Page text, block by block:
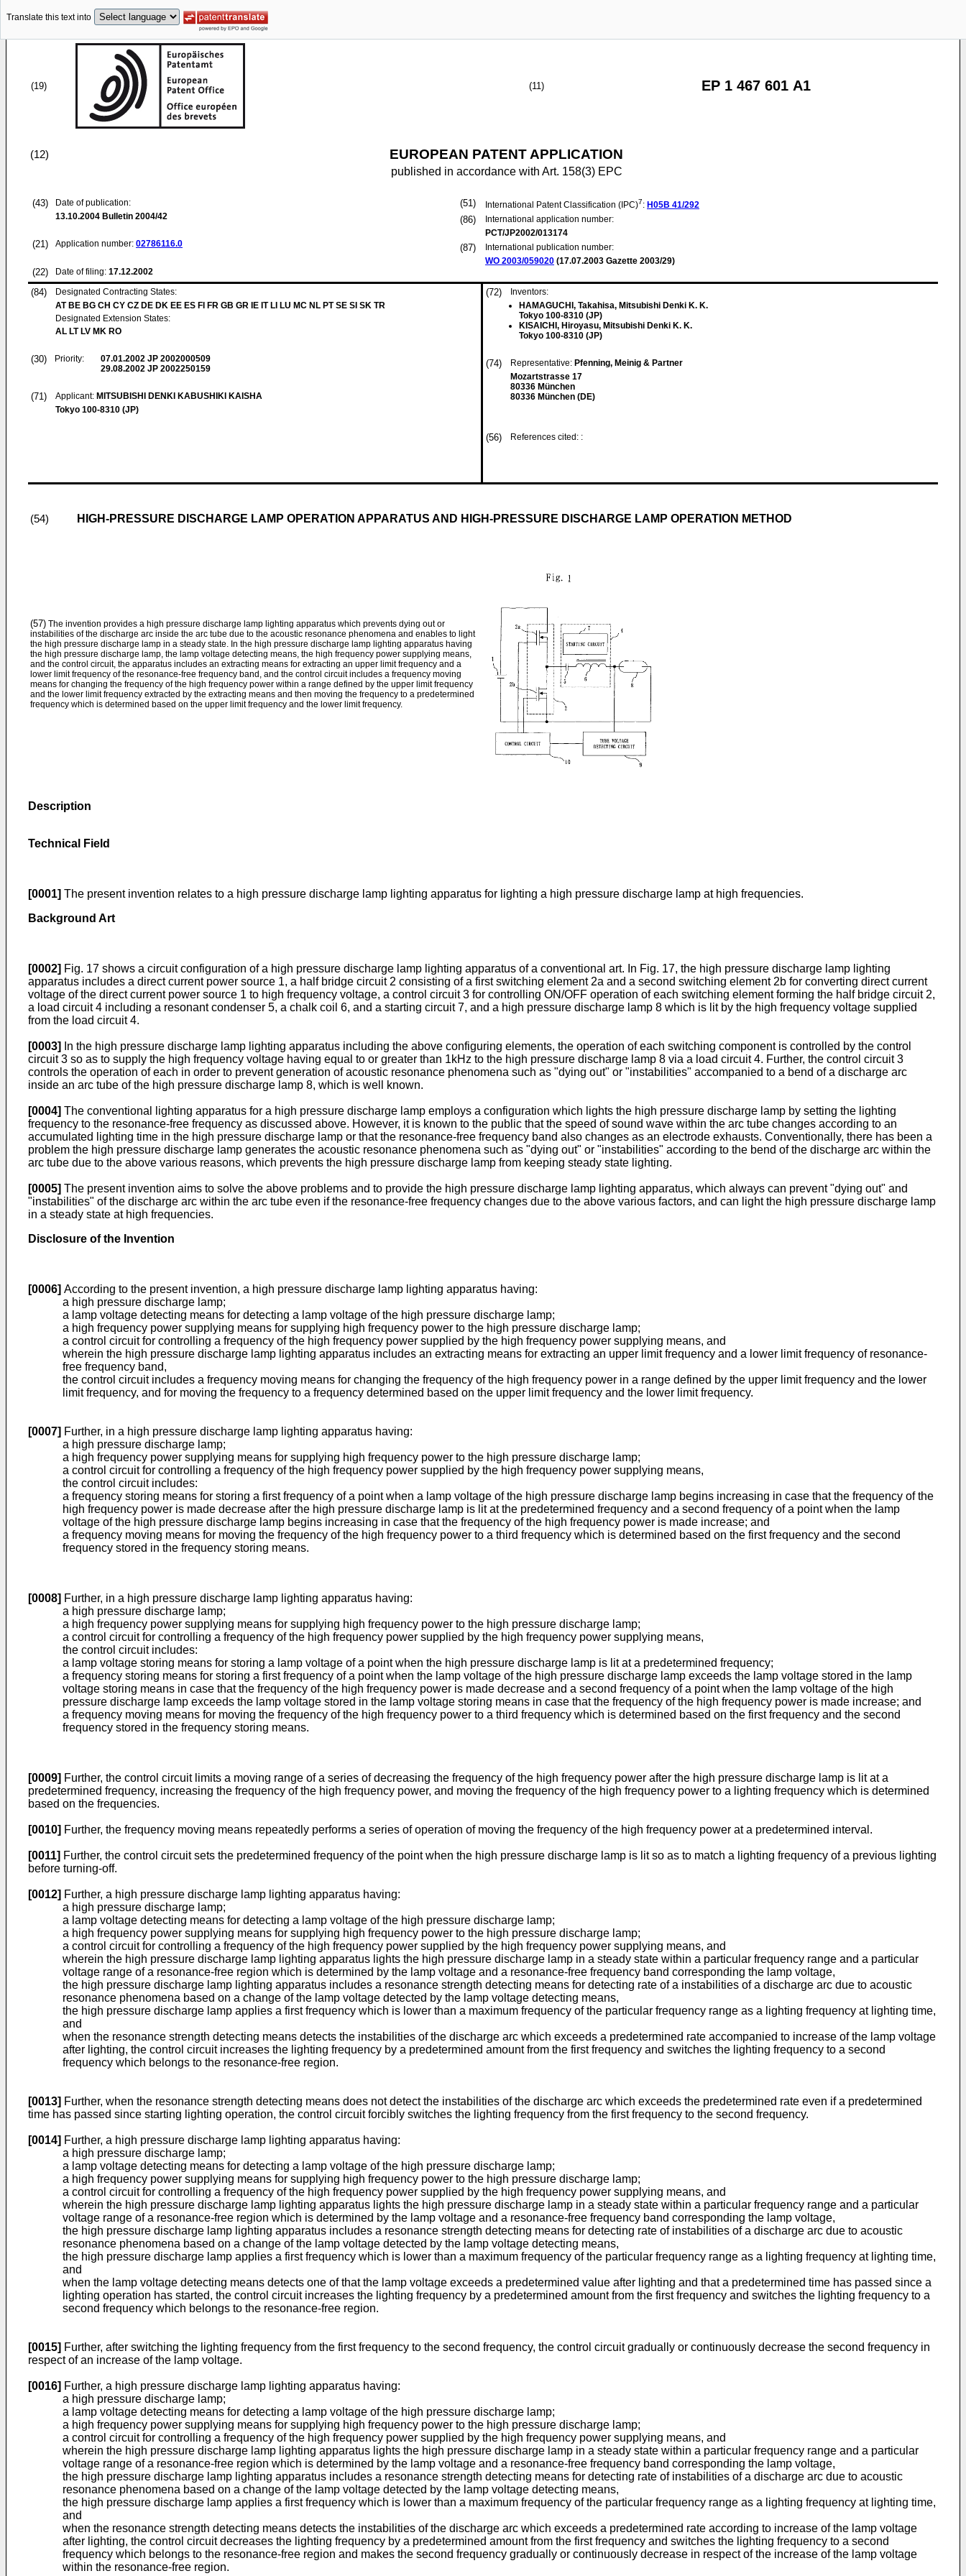
Translate this text into
(19) (11) EP 1 467 601 A1
(12) EUROPEAN PATENT APPLICATION
published in accordance with Art. 158(3) EPC
(43)
Date of publication:
13.10.2004 Bulletin 2004/42
(21) Application number: 02786116.0
(22) Date of filing: 17.12.2002
(51) International Patent Classification (IPC)7: H05B 41/292
(86)
International application number:
PCT/JP2002/013174
(87)
International publication number:
WO 2003/059020 (17.07.2003 Gazette 2003/29)
(84)
Designated Contracting States:
AT BE BG CH CY CZ DE DK EE ES FI FR GB GR IE IT LI LU MC NL PT SE SI SK TR
Designated Extension States:
AL LT LV MK RO
(30) Priority: 07.01.2002 JP 2002000509
29.08.2002 JP 2002250159
(71) Applicant: MITSUBISHI DENKI KABUSHIKI KAISHA
Tokyo 100-8310 (JP)
(72)
Inventors:
HAMAGUCHI, Takahisa, Mitsubishi Denki K. K.
Tokyo 100-8310 (JP)
KISAICHI, Hiroyasu, Mitsubishi Denki K. K.
Tokyo 100-8310 (JP)
(74) Representative: Pfenning, Meinig & Partner
Mozartstrasse 17
80336 München
80336 München (DE)
(56) References cited: :
(54) HIGH-PRESSURE DISCHARGE LAMP OPERATION APPARATUS AND HIGH-PRESSURE DISCHARGE LAMP OPERATION METHOD
(57) The invention provides a high pressure discharge lamp lighting apparatus which prevents dying out or
instabilities of the discharge arc inside the arc tube due to the acoustic resonance phenomena and enables to light
the high pressure discharge lamp in a steady state. In the high pressure discharge lamp lighting apparatus having
the high pressure discharge lamp, the lamp voltage detecting means, the high frequency power supplying means,
and the control circuit, the apparatus includes an extracting means for extracting an upper limit frequency and a
lower limit frequency of the resonance-free frequency band, and the control circuit includes a frequency moving
means for changing the frequency of the high frequency power within a range defined by the upper limit frequency
and the lower limit frequency extracted by the extracting means and then moving the frequency to a predetermined
frequency which is determined based on the upper limit frequency and the lower limit frequency.
Description
Technical Field
[0001] The present invention relates to a high pressure discharge lamp lighting apparatus for lighting a high pressure discharge lamp at high frequencies.
Background Art
[0002] Fig. 17 shows a circuit configuration of a high pressure discharge lamp lighting apparatus of a conventional art. In Fig. 17, the high pressure discharge lamp lighting
apparatus includes a direct current power source 1, a half bridge circuit 2 consisting of a first switching element 2a and a second switching element 2b for converting direct current
voltage of the direct current power source 1 to high frequency voltage, a control circuit 3 for controlling ON/OFF operation of each switching element forming the half bridge circuit 2,
a load circuit 4 including a resonant condenser 5, a chalk coil 6, and a starting circuit 7, and a high pressure discharge lamp 8 which is lit by the high frequency voltage supplied
from the load circuit 4.
[0003]
In the high pressure discharge lamp lighting apparatus including the above configuring elements, the operation of each switching component is controlled by the control
circuit 3 so as to supply the high frequency voltage having equal to or greater than 1kHz to the high pressure discharge lamp 8 via a load circuit 4. Further, the control circuit 3
controls the operation of each in order to prevent generation of acoustic resonance phenomena such as "dying out" or "instabilities" accompanied to a bend of a discharge arc
inside an arc tube of the high pressure discharge lamp 8, which is well known.
[0004] The conventional lighting apparatus for a high pressure discharge lamp employs a configuration which lights the high pressure discharge lamp by setting the lighting
frequency to the resonance-free frequency as discussed above. However, it is known to the public that the speed of sound wave within the arc tube changes according to an
accumulated lighting time in the high pressure discharge lamp or that the resonance-free frequency band also changes as an electrode exhausts. Conventionally, there has been a
problem the high pressure discharge lamp generates the acoustic resonance phenomena such as "dying out" or "instabilities" according to the bend of the discharge arc within the
arc tube due to the above various reasons, which prevents the high pressure discharge lamp from keeping steady state lighting.
[0005] The present invention aims to solve the above problems and to provide the high pressure discharge lamp lighting apparatus, which always can prevent "dying out" and
"instabilities" of the discharge arc within the arc tube even if the resonance-free frequency changes due to the above various factors, and can light the high pressure discharge lamp
in a steady state at high frequencies.
Disclosure of the Invention
[0006] According to the present invention, a high pressure discharge lamp lighting apparatus having:
a high pressure discharge lamp;
a lamp voltage detecting means for detecting a lamp voltage of the high pressure discharge lamp;
a high frequency power supplying means for supplying high frequency power to the high pressure discharge lamp;
a control circuit for controlling a frequency of the high frequency power supplied by the high frequency power supplying means, and
wherein the high pressure discharge lamp lighting apparatus includes an extracting means for extracting an upper limit frequency and a lower limit frequency of resonance-
free frequency band,
the control circuit includes a frequency moving means for changing the frequency of the high frequency power in a range defined by the upper limit frequency and the lower
limit frequency, and for moving the frequency to a frequency determined based on the upper limit frequency and the lower limit frequency.
[0007] Further, in a high pressure discharge lamp lighting apparatus having:
a high pressure discharge lamp;
a high frequency power supplying means for supplying high frequency power to the high pressure discharge lamp;
a control circuit for controlling a frequency of the high frequency power supplied by the high frequency power supplying means,
the control circuit includes:
a frequency storing means for storing a first frequency of a point when a lamp voltage of the high pressure discharge lamp begins increasing in case that the frequency of the
high frequency power is made decrease after the high pressure discharge lamp is lit at the predetermined frequency and a second frequency of a point when the lamp
voltage of the high pressure discharge lamp begins increasing in case that the frequency of the high frequency power is made increase; and
a frequency moving means for moving the frequency of the high frequency power to a third frequency which is determined based on the first frequency and the second
frequency stored in the frequency storing means.
[0008] Further, in a high pressure discharge lamp lighting apparatus having:
a high pressure discharge lamp;
a high frequency power supplying means for supplying high frequency power to the high pressure discharge lamp;
a control circuit for controlling a frequency of the high frequency power supplied by the high frequency power supplying means,
the control circuit includes:
a lamp voltage storing means for storing a lamp voltage of a point when the high pressure discharge lamp is lit at a predetermined frequency;
a frequency storing means for storing a first frequency of a point when the lamp voltage of the high pressure discharge lamp exceeds the lamp voltage stored in the lamp
voltage storing means in case that the frequency of the high frequency power is made decrease and a second frequency of a point when the lamp voltage of the high
pressure discharge lamp exceeds the lamp voltage stored in the lamp voltage storing means in case that the frequency of the high frequency power is made increase; and
a frequency moving means for moving the frequency of the high frequency power to a third frequency which is determined based on the first frequency and the second
frequency stored in the frequency storing means.
[0009] Further, the control circuit limits a moving range of a series of decreasing the frequency of the high frequency power after the high pressure discharge lamp is lit at a
predetermined frequency, increasing the frequency of the high frequency power, and moving the frequency of the high frequency power to a lighting frequency which is determined
based on the frequencies.
[0010] Further, the frequency moving means repeatedly performs a series of operation of moving the frequency of the high frequency power at a predetermined interval.
[0011] Further, the control circuit sets the predetermined frequency of the point when the high pressure discharge lamp is lit so as to match a lighting frequency of a previous lighting
before turning-off.
[0012] Further, a high pressure discharge lamp lighting apparatus having:
a high pressure discharge lamp;
a lamp voltage detecting means for detecting a lamp voltage of the high pressure discharge lamp;
a high frequency power supplying means for supplying high frequency power to the high pressure discharge lamp;
a control circuit for controlling a frequency of the high frequency power supplied by the high frequency power supplying means, and
wherein the high pressure discharge lamp lighting apparatus lights the high pressure discharge lamp in a steady state within a particular frequency range and a particular
voltage range of a resonance-free region which is determined by the lamp voltage and a resonance-free frequency band corresponding the lamp voltage,
the high pressure discharge lamp lighting apparatus includes a resonance strength detecting means for detecting rate of a instabilities of a discharge arc due to acoustic
resonance phenomena based on a change of the lamp voltage detected by the lamp voltage detecting means,
the high pressure discharge lamp applies a first frequency which is lower than a maximum frequency of the particular frequency range as a lighting frequency at lighting time,
and
when the resonance strength detecting means detects the instabilities of the discharge arc which exceeds a predetermined rate accompanied to increase of the lamp voltage
after lighting, the control circuit increases the lighting frequency by a predetermined amount from the first frequency and switches the lighting frequency to a second
frequency which belongs to the resonance-free region.
[0013] Further, when the resonance strength detecting means does not detect the instabilities of the discharge arc which exceeds the predetermined rate even if a predetermined
time has passed since starting lighting operation, the control circuit forcibly switches the lighting frequency from the first frequency to the second frequency.
[0014] Further, a high pressure discharge lamp lighting apparatus having:
a high pressure discharge lamp;
a lamp voltage detecting means for detecting a lamp voltage of the high pressure discharge lamp;
a high frequency power supplying means for supplying high frequency power to the high pressure discharge lamp;
a control circuit for controlling a frequency of the high frequency power supplied by the high frequency power supplying means, and
wherein the high pressure discharge lamp lighting apparatus lights the high pressure discharge lamp in a steady state within a particular frequency range and a particular
voltage range of a resonance-free region which is determined by the lamp voltage and a resonance-free frequency band corresponding the lamp voltage,
the high pressure discharge lamp lighting apparatus includes a resonance strength detecting means for detecting rate of instabilities of a discharge arc due to acoustic
resonance phenomena based on a change of the lamp voltage detected by the lamp voltage detecting means,
the high pressure discharge lamp applies a first frequency which is lower than a maximum frequency of the particular frequency range as a lighting frequency at lighting time,
and
when the lamp voltage detecting means detects one of that the lamp voltage exceeds a predetermined value after lighting and that a predetermined time has passed since a
lighting operation has started, the control circuit increases the lighting frequency by a predetermined amount from the first frequency and switches the lighting frequency to a
second frequency which belongs to the resonance-free region.
[0015] Further, after switching the lighting frequency from the first frequency to the second frequency, the control circuit gradually or continuously decrease the second frequency in
respect of an increase of the lamp voltage.
[0016] Further, a high pressure discharge lamp lighting apparatus having:
a high pressure discharge lamp;
a lamp voltage detecting means for detecting a lamp voltage of the high pressure discharge lamp;
a high frequency power supplying means for supplying high frequency power to the high pressure discharge lamp;
a control circuit for controlling a frequency of the high frequency power supplied by the high frequency power supplying means, and
wherein the high pressure discharge lamp lighting apparatus lights the high pressure discharge lamp in a steady state within a particular frequency range and a particular
voltage range of a resonance-free region which is determined by the lamp voltage and a resonance-free frequency band corresponding the lamp voltage,
the high pressure discharge lamp lighting apparatus includes a resonance strength detecting means for detecting rate of instabilities of a discharge arc due to acoustic
resonance phenomena based on a change of the lamp voltage detected by the lamp voltage detecting means,
the high pressure discharge lamp applies a first frequency which is lower than a maximum frequency of the particular frequency range as a lighting frequency at lighting time,
and
when the resonance strength detecting means detects the instabilities of the discharge arc which exceeds a predetermined rate according to increase of the lamp voltage
after lighting, the control circuit decreases the lighting frequency by a predetermined amount from the first frequency and switches the lighting frequency to a second
frequency which belongs to the resonance-free region and makes the second frequency gradually or continuously decrease in respect of the increase of the lamp voltage
within the resonance-free region.